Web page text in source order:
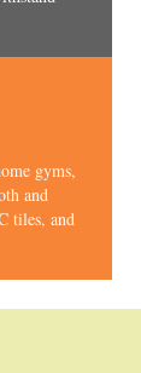
gyms,
and
tiles, and